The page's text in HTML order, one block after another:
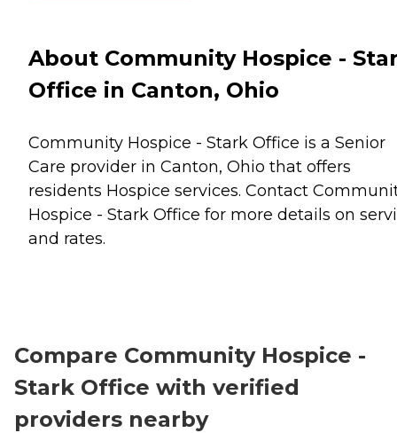
About Community Hospice -
Office in Canton, Ohio
Community Hospice - Stark Office is a Senior
Care provider in Canton, Ohio that offers
residents Hospice services. Contact
Hospice - Stark Office for more details on
and rates.
Compare Community Hospice -
Stark Office with verified
providers nearby